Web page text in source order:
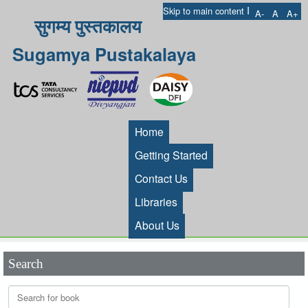
Skip to main content I A- A A+
सुगम्य पुस्तकालय
Sugamya Pustakalaya
Home
Getting Started
Contact Us
Libraries
About Us
Search